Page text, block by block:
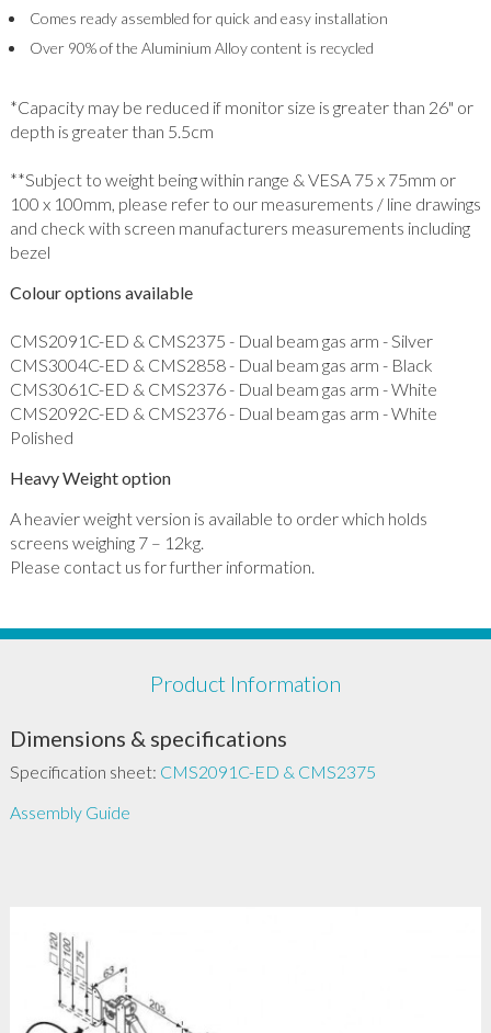
Comes ready assembled for quick and easy installation
Over 90% of the Aluminium Alloy content is recycled
*Capacity may be reduced if monitor size is greater than 26" or
depth is greater than 5.5cm
**Subject to weight being within range & VESA 75 x 75mm or
100 x 100mm, please refer to our measurements / line drawings
and check with screen manufacturers measurements including
bezel
Colour options available
CMS2091C-ED & CMS2375 - Dual beam gas arm - Silver
CMS3004C-ED & CMS2858 - Dual beam gas arm - Black
CMS3061C-ED & CMS2376 - Dual beam gas arm - White
CMS2092C-ED & CMS2376 - Dual beam gas arm - White
Polished
Heavy Weight option
A heavier weight version is available to order which holds
screens weighing 7 – 12kg.
Please contact us for further information.
Product Information
Dimensions & specifications
Specification sheet: CMS2091C-ED & CMS2375
Assembly Guide